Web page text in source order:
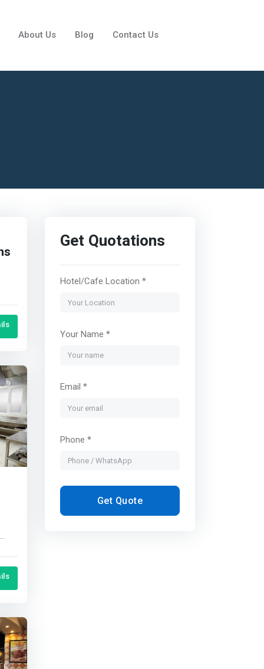
About Us Blog Contact Us
Get Quotations
Hotel/Cafe Location *
Your Name *
Email *
Phone *
Get Quote